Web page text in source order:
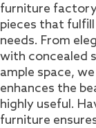
furniture
pieces that
needs. From
with concealed
ample space,
enhances the
highly useful.
furniture